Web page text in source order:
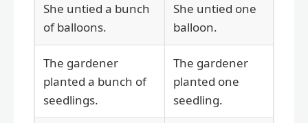
She untied a bunch
of balloons.
She untied one
balloon.
The gardener
planted a bunch of
seedlings.
The gardener
planted one
seedling.